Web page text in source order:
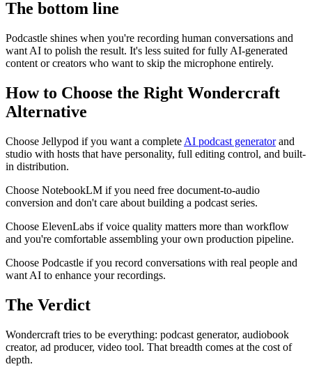
The bottom line
Podcastle shines when you're recording human conversations and
want AI to polish the result. It's less suited for fully AI-generated
content or creators who want to skip the microphone entirely.
How to Choose the Right Wondercraft
Alternative
Choose Jellypod if you want a complete AI podcast generatorand
studio with hosts that have personality, full editing control, and built-
in distribution.
Choose NotebookLM if you need free document-to-audio
conversion and don't care about building a podcast series.
Choose ElevenLabs if voice quality matters more than workflow
and you're comfortable assembling your own production pipeline.
Choose Podcastle if you record conversations with real people and
want AI to enhance your recordings.
The Verdict
Wondercraft tries to be everything: podcast generator, audiobook
creator, ad producer, video tool. That breadth comes at the cost of
depth.